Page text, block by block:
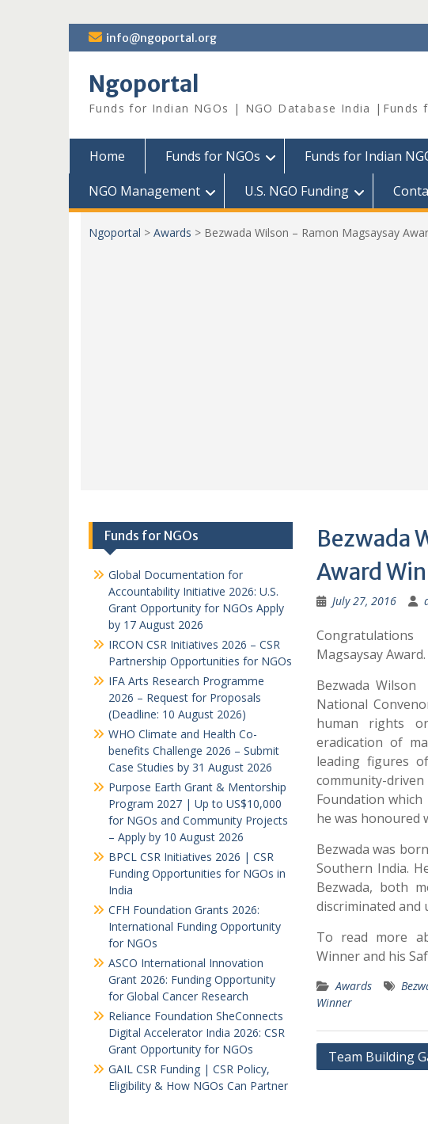
Skip
to
info@ngoportal.org
Ngoportal
Funds for Indian NGOs | NGO Database India |Funds
Home Funds for NGOs Funds for Indian
NGO Management
U.S. NGO Funding
Ngoportal > Awards > Bezwada Wilson – Ramon Magsaysay
Bezwada
Award
July 27, 2016
Magsaysay
Bezwada
National
human rights
eradication of
leading figures
community-
Foundation which
he was honoured
Bezwada was
Southern India.
Bezwada, both
discriminated and
To read more
Winner and his
Awards
Winner
Post
Team Building
Funds for NGOs
Global Documentation for
Accountability Initiative 2026: U.S.
Grant Opportunity for NGOs Apply
by 17 August 2026
IRCON CSR Initiatives 2026 – CSR
Partnership Opportunities for NGOs
IFA Arts Research Programme
2026 – Request for Proposals
(Deadline: 10 August 2026)
WHO Climate and Health Co-
benefits Challenge 2026 – Submit
Case Studies by 31 August 2026
Purpose Earth Grant & Mentorship
Program 2027 | Up to US$10,000
for NGOs and Community Projects
– Apply by 10 August 2026
BPCL CSR Initiatives 2026 | CSR
Funding Opportunities for NGOs in
India
CFH Foundation Grants 2026:
International Funding Opportunity
for NGOs
ASCO International Innovation
Grant 2026: Funding Opportunity
for Global Cancer Research
Reliance Foundation SheConnects
Digital Accelerator India 2026: CSR
Grant Opportunity for NGOs
GAIL CSR Funding | CSR Policy,
Eligibility & How NGOs Can Partner